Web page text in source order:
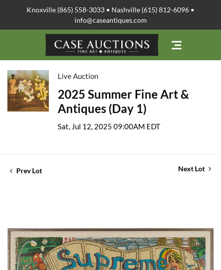
Knoxville (865) 558-3033 • Nashville (615) 812-6096 •
info@caseantiques.com
Live Auction
2025 Summer Fine Art &
Antiques (Day 1)
Sat, Jul 12, 2025 09:00AM EDT
Prev Lot Next Lot